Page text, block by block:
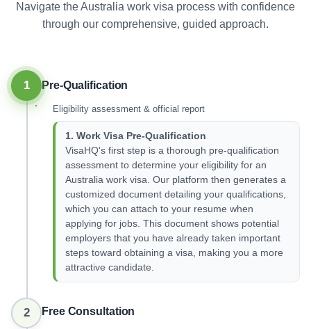
Navigate the Australia work visa process with confidence
through our comprehensive, guided approach.
1 Pre-Qualification
Eligibility assessment & official report
1. Work Visa Pre-Qualification
VisaHQ's first step is a thorough pre-qualification
assessment to determine your eligibility for an
Australia work visa. Our platform then generates a
customized document detailing your qualifications,
which you can attach to your resume when
applying for jobs. This document shows potential
employers that you have already taken important
steps toward obtaining a visa, making you a more
attractive candidate.
2 Free Consultation